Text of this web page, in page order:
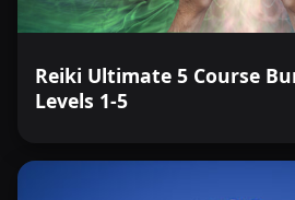
Reiki Ultimate 5 Course
Levels 1-5